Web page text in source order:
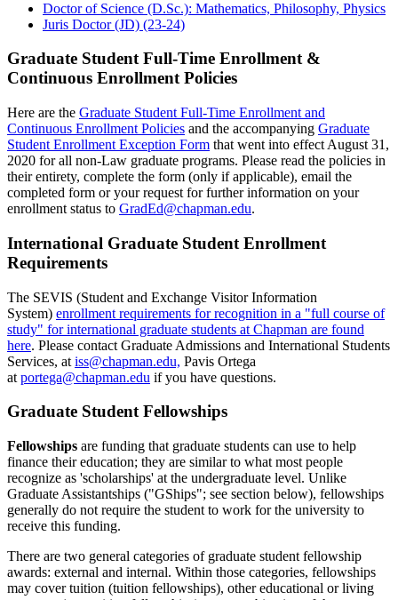
Doctor of Science (D.Sc.): Mathematics, Philosophy, Physics
Juris Doctor (JD) (23-24)
Graduate Student Full-Time Enrollment &
Continuous Enrollment Policies
Here are the Graduate Student Full-Time Enrollment and
Continuous Enrollment Policies and the accompanying Graduate
Student Enrollment Exception Form that went into effect August 31,
2020 for all non-Law graduate programs. Please read the policies in
their entirety, complete the form (only if applicable), email the
completed form or your request for further information on your
enrollment status to GradEd@chapman.edu.
International Graduate Student Enrollment
Requirements
The SEVIS (Student and Exchange Visitor Information
System) enrollment requirements for recognition in a "full course of
study" for international graduate students at Chapman are found
here. Please contact Graduate Admissions and International Students
Services, at iss@chapman.edu, Pavis Ortega
at portega@chapman.edu if you have questions.
Graduate Student Fellowships
Fellowships are funding that graduate students can use to help
finance their education; they are similar to what most people
recognize as 'scholarships' at the undergraduate level. Unlike
Graduate Assistantships ("GShips"; see section below), fellowships
generally do not require the student to work for the university to
receive this funding.
There are two general categories of graduate student fellowship
awards: external and internal. Within those categories, fellowships
may cover tuition (tuition fellowships), other educational or living